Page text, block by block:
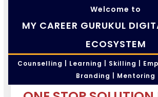
Welcome to
MY CAREER GURUKUL
ECOSYSTEM
Counselling | Learning | Skilling |
Branding | Mentoring